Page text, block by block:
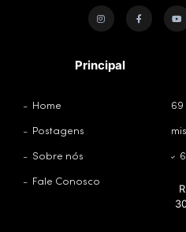
Principal
Home
Postagens
Sobre nós
Fale Conosco
69